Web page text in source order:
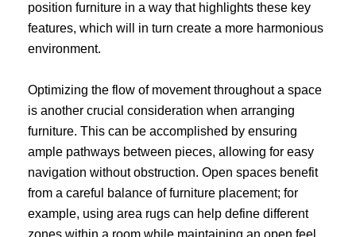
position furniture in a way that highlights these key
features, which will in turn create a more harmonious
environment.
Optimizing the flow of movement throughout a space
is another crucial consideration when arranging
furniture. This can be accomplished by ensuring
ample pathways between pieces, allowing for easy
navigation without obstruction. Open spaces benefit
from a careful balance of furniture placement; for
example, using area rugs can help define different
zones within a room while maintaining an open feel.